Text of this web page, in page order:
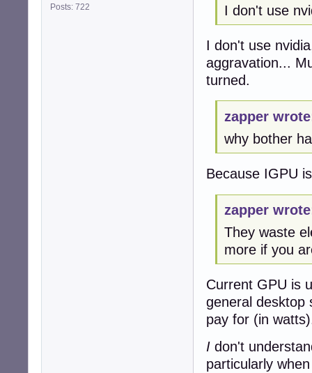
Posts: 722
I don't use
I don't use
aggravation...
turned.
zapper
why bother
Because IGPU
zapper
They waste
more if you
Current GPU is
general desktop
pay for (in
I don't
particularly